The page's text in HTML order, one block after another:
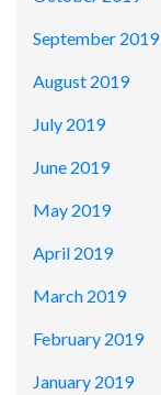
September 2019
August 2019
July 2019
June 2019
May 2019
April 2019
March 2019
February 2019
January 2019